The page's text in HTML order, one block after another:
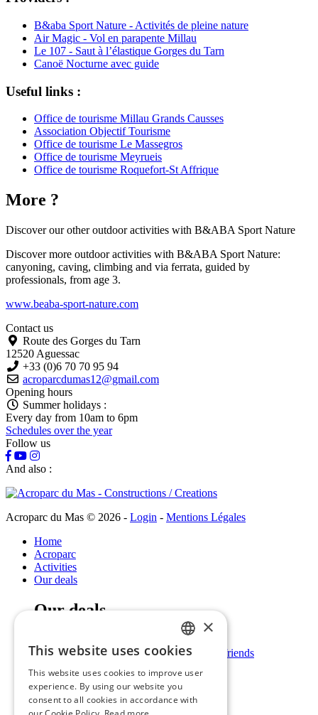
B&aba Sport Nature - Activités de pleine nature
Air Magic - Vol en parapente Millau
Le 107 - Saut à l’élastique Gorges du Tarn
Canoë Nocturne avec guide
Useful links :
Office de tourisme Millau Grands Causses
Association Objectif Tourisme
Office de tourisme Le Massegros
Office de tourisme Meyrueis
Office de tourisme Roquefort-St Affrique
More ?
Discover our other outdoor activities with B&ABA Sport Nature
Discover more outdoor activities with B&ABA Sport Nature:
canyoning, caving, climbing and via ferrata, guided by
professionals, from age 3.
www.beaba-sport-nature.com
Contact us
Route des Gorges du Tarn
12520 Aguessac
+33 (0)6 70 70 95 94
acroparcdumas12@gmail.com
Opening hours
Summer holidays :
Every day from 10am to 6pm
Schedules over the year
Follow us
And also :
Acroparc du Mas © 2026 - Login - Mentions Légales
Home
Acroparc
Activities
Our deals
Our deals
Stag nights / Hen nights / groups of friends
Professionals
Practical information
FRENCH
ENGLISH
×
This website uses cookies
This website uses cookies to improve user
experience. By using our website you
consent to all cookies in accordance with